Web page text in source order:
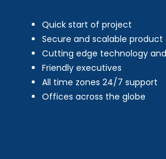
Quick start of project
Secure and scalable product
Cutting edge technology
Friendly executives
All time zones 24/7 support
Offices across the globe